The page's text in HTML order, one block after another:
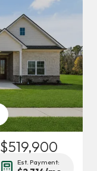
$519,900
Est. Payment: